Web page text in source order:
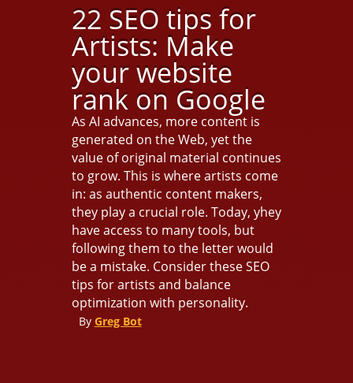
22 SEO tips for
Artists: Make
your website
rank on Google
As AI advances, more content is
generated on the Web, yet the
value of original material continues
to grow. This is where artists come
in: as authentic content makers,
they play a crucial role. Today, yhey
have access to many tools, but
following them to the letter would
be a mistake. Consider these SEO
tips for artists and balance
optimization with personality.
By Greg Bot